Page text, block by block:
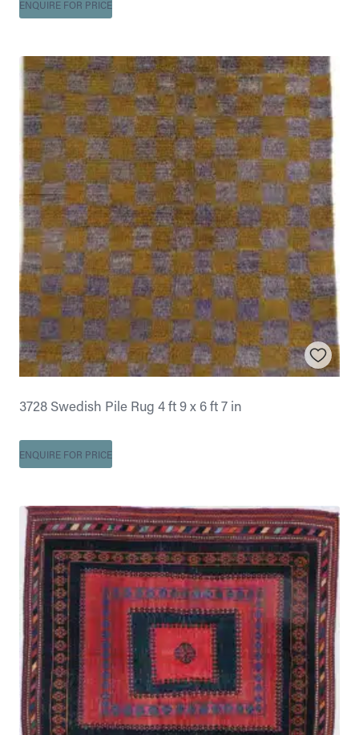
ENQUIRE FOR PRICE
3728 Swedish Pile Rug 4 ft 9 x 6 ft 7 in
ENQUIRE FOR PRICE